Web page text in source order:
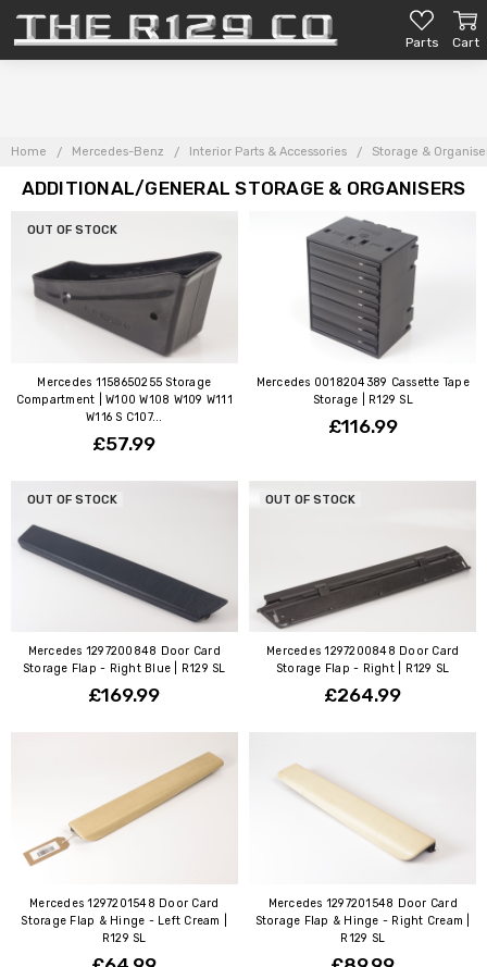
Parts Cart
Home Mercedes-Benz Interior Parts & Accessories Storage &
ADDITIONAL/GENERAL STORAGE & ORGANISERS
OUT OF STOCK
Mercedes 1158650255 Storage
Compartment | W100 W108 W109 W111
W116 S C107...
£57.99
Mercedes 0018204389 Cassette Tape
Storage | R129 SL
£116.99
OUT OF STOCK
Mercedes 1297200848 Door Card
Storage Flap - Right Blue | R129 SL
£169.99
OUT OF STOCK
Mercedes 1297200848 Door Card
Storage Flap - Right | R129 SL
£264.99
Mercedes 1297201548 Door Card
Storage Flap & Hinge - Left Cream |
R129 SL
Mercedes 1297201548 Door Card
Storage Flap & Hinge - Right Cream |
R129 SL